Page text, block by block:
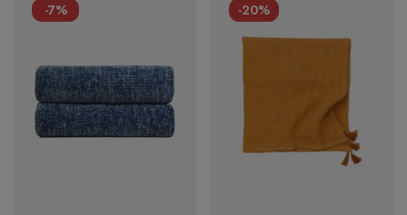
-7% -20%